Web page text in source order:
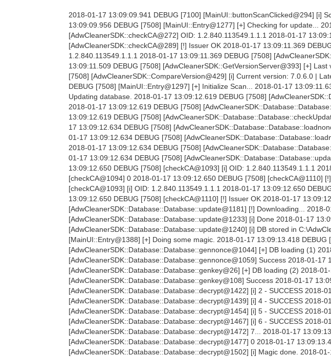
2018-01-17 13:09:09.941 DEBUG [7100] [MainUI::buttonScanClicked@294] [i]
13:09:09.956 DEBUG [7508] [MainUI::Entry@1277] [+] Checking for update...
[AdwCleanerSDK::checkCA@272] OID: 1.2.840.113549.1.1.1 2018-01-17
[AdwCleanerSDK::checkCA@289] [!] Issuer OK 2018-01-17 13:09:11.369
1.2.840.113549.1.1.1 2018-01-17 13:09:11.369 DEBUG [7508]
13:09:11.509 DEBUG [7508] [AdwCleanerSDK::GetVersionServer@393] [+]
[7508] [AdwCleanerSDK::CompareVersion@429] [i] Current version: 7.0.6.0 |
DEBUG [7508] [MainUI::Entry@1297] [+] Initialize Scan... 2018-01-17
Updating database. 2018-01-17 13:09:12.619 DEBUG [7508]
2018-01-17 13:09:12.619 DEBUG [7508]
13:09:12.619 DEBUG [7508]
17 13:09:12.634 DEBUG [7508]
01-17 13:09:12.634 DEBUG [7508]
2018-01-17 13:09:12.634 DEBUG [7508]
01-17 13:09:12.634 DEBUG [7508]
13:09:12.650 DEBUG [7508] [checkCA@1093] [i] OID: 1.2.840.113549.1.1.1
[checkCA@1094] 0 2018-01-17 13:09:12.650 DEBUG [7508] [checkCA@1110]
[checkCA@1093] [i] OID: 1.2.840.113549.1.1.1 2018-01-17 13:09:12.650
13:09:12.650 DEBUG [7508] [checkCA@1110] [!] Issuer OK 2018-01-17
[AdwCleanerSDK::Database::Database::update@1181] [!] Downloading... 2018-
[AdwCleanerSDK::Database::Database::update@1233] [i] Done 2018-01-17
[AdwCleanerSDK::Database::Database::update@1240] [i] DB stored in
[MainUI::Entry@1388] [+] Doing some magic. 2018-01-17 13:09:13.418 DEBUG
[AdwCleanerSDK::Database::Database::gennonce@1044] [+] DB loading (1)
[AdwCleanerSDK::Database::Database::gennonce@1059] Success 2018-01-17
[AdwCleanerSDK::Database::Database::genkey@26] [+] DB loading (2) 2018-
[AdwCleanerSDK::Database::Database::genkey@108] Success 2018-01-17
[AdwCleanerSDK::Database::Database::decrypt@1422] [i] 2 - SUCCESS 2018-
[AdwCleanerSDK::Database::Database::decrypt@1439] [i] 4 - SUCCESS 2018-
[AdwCleanerSDK::Database::Database::decrypt@1454] [i] 5 - SUCCESS 2018-
[AdwCleanerSDK::Database::Database::decrypt@1467] [i] 6 - SUCCESS 2018-
[AdwCleanerSDK::Database::Database::decrypt@1472] 7... 2018-01-17
[AdwCleanerSDK::Database::Database::decrypt@1477] 0 2018-01-17
[AdwCleanerSDK::Database::Database::decrypt@1502] [i] Magic done. 2018-